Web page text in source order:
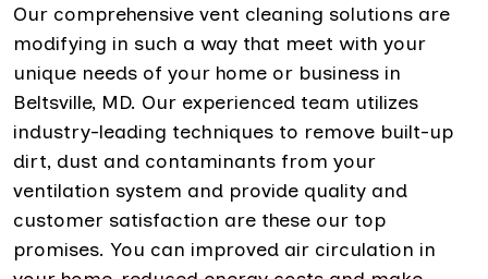
Our comprehensive vent cleaning solutions are
modifying in such a way that meet with your
unique needs of your home or business in
Beltsville, MD. Our experienced team utilizes
industry-leading techniques to remove built-up
dirt, dust and contaminants from your
ventilation system and provide quality and
customer satisfaction are these our top
promises. You can improved air circulation in